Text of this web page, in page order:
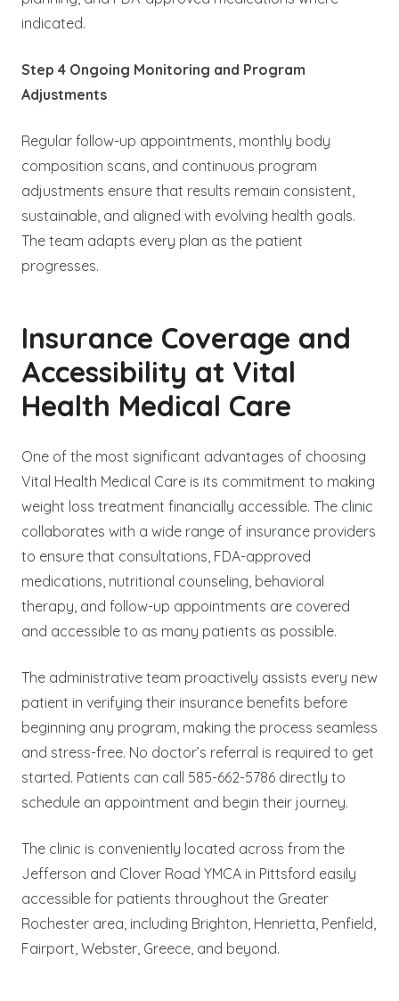
indicated.
Step 4 Ongoing Monitoring and Program
Adjustments
Regular follow-up appointments, monthly body
composition scans, and continuous program
adjustments ensure that results remain consistent,
sustainable, and aligned with evolving health goals.
The team adapts every plan as the patient
progresses.
Insurance Coverage and
Accessibility at Vital
Health Medical Care
One of the most significant advantages of choosing
Vital Health Medical Care is its commitment to making
weight loss treatment financially accessible. The clinic
collaborates with a wide range of insurance providers
to ensure that consultations, FDA-approved
medications, nutritional counseling, behavioral
therapy, and follow-up appointments are covered
and accessible to as many patients as possible.
The administrative team proactively assists every new
patient in verifying their insurance benefits before
beginning any program, making the process seamless
and stress-free. No doctor’s referral is required to get
started. Patients can call 585-662-5786 directly to
schedule an appointment and begin their journey.
The clinic is conveniently located across from the
Jefferson and Clover Road YMCA in Pittsford easily
accessible for patients throughout the Greater
Rochester area, including Brighton, Henrietta, Penfield,
Fairport, Webster, Greece, and beyond.